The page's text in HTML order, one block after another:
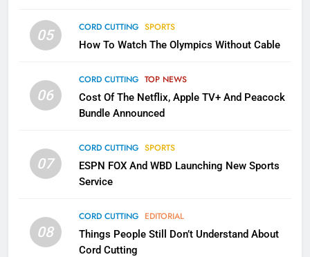
05 CORD CUTTING SPORTS
How To Watch The Olympics Without Cable
06
CORD CUTTING TOP NEWS
Cost Of The Netflix, Apple TV+ And Peacock
Bundle Announced
07
CORD CUTTING SPORTS
ESPN FOX And WBD Launching New Sports
Service
08
CORD CUTTING EDITORIAL
Things People Still Don’t Understand About
Cord Cutting
2
Sling TV Integrates 10 Games
Apps
Which Netflix Plans Are Getting
More Expensive?
4
Pluto TV Is A Halloween Hub